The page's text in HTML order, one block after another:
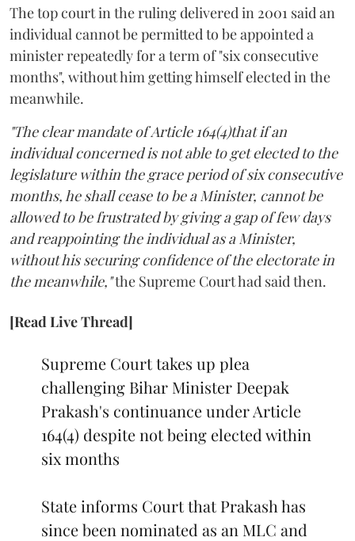
The top court in the ruling delivered in 2001 said an
individual cannot be permitted to be appointed a
minister repeatedly for a term of "six consecutive
months", without him getting himself elected in the
meanwhile.
"The clear mandate of Article 164(4)that if an
individual concerned is not able to get elected to the
legislature within the grace period of six consecutive
months, he shall cease to be a Minister, cannot be
allowed to be frustrated by giving a gap of few days
and reappointing the individual as a Minister,
without his securing confidence of the electorate in
the meanwhile,"the Supreme Court had said then.
[Read Live Thread]
Supreme Court takes up plea
challenging Bihar Minister Deepak
Prakash's continuance under Article
164(4) despite not being elected within
six months
State informs Court that Prakash has
since been nominated as an MLC and